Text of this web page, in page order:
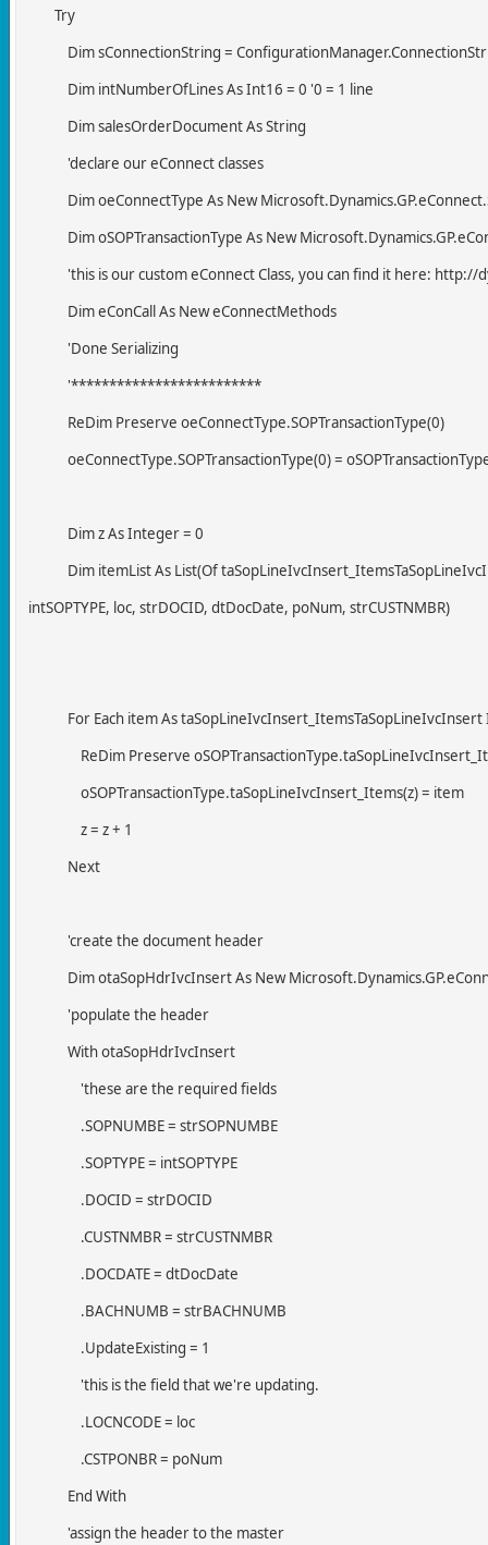
Try
Dim sConnectionString =
Dim intNumberOfLines As Int16 = 0 '0 = 1 line
Dim salesOrderDocument As String
'declare our eConnect classes
Dim oeConnectType As New
Dim oSOPTransactionType As New
'this is our custom eConnect Class, you can find it here: http://
Dim eConCall As New eConnectMethods
'Done Serializing
'*************************
ReDim Preserve oeConnectType.SOPTransactionType(0)
oeConnectType.SOPTransactionType(0) =
Dim z As Integer = 0
Dim itemList As List(Of
intSOPTYPE, loc, strDOCID, dtDocDate, poNum, strCUSTNMBR)
For Each item As taSopLineIvcInsert_ItemsTaSopLineIvcInsert
ReDim Preserve
oSOPTransactionType.taSopLineIvcInsert_Items(z) = item
z = z + 1
Next
'create the document header
Dim otaSopHdrIvcInsert As New
'populate the header
With otaSopHdrIvcInsert
'these are the required fields
.SOPNUMBE = strSOPNUMBE
.SOPTYPE = intSOPTYPE
.DOCID = strDOCID
.CUSTNMBR = strCUSTNMBR
.DOCDATE = dtDocDate
.BACHNUMB = strBACHNUMB
.UpdateExisting = 1
'this is the field that we're updating.
.LOCNCODE = loc
.CSTPONBR = poNum
End With
'assign the header to the master